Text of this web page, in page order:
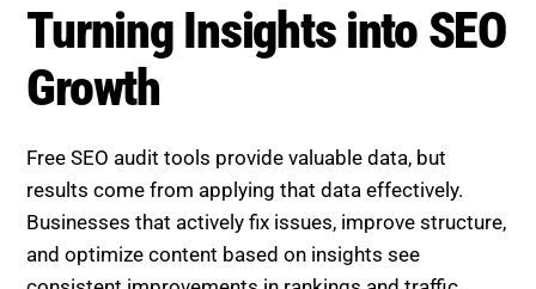
Turning Insights into SEO
Growth
Free SEO audit tools provide valuable data, but
results come from applying that data effectively.
Businesses that actively fix issues, improve structure,
and optimize content based on insights see